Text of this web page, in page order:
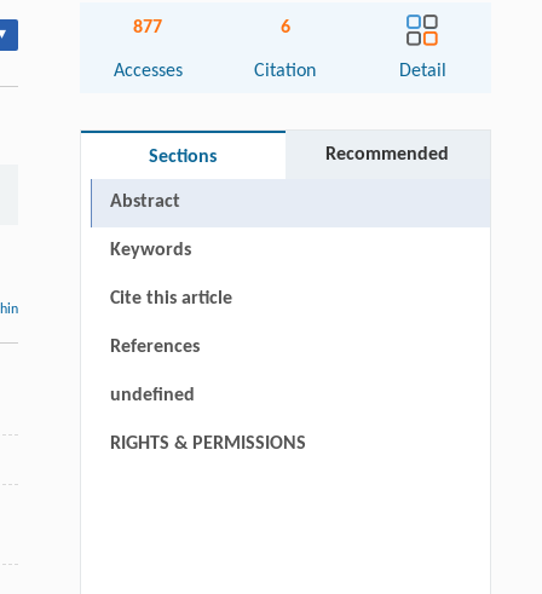
877
Accesses
6
Citation Detail
Sections Recommended
Abstract
Keywords
Cite this article
References
undefined
RIGHTS & PERMISSIONS